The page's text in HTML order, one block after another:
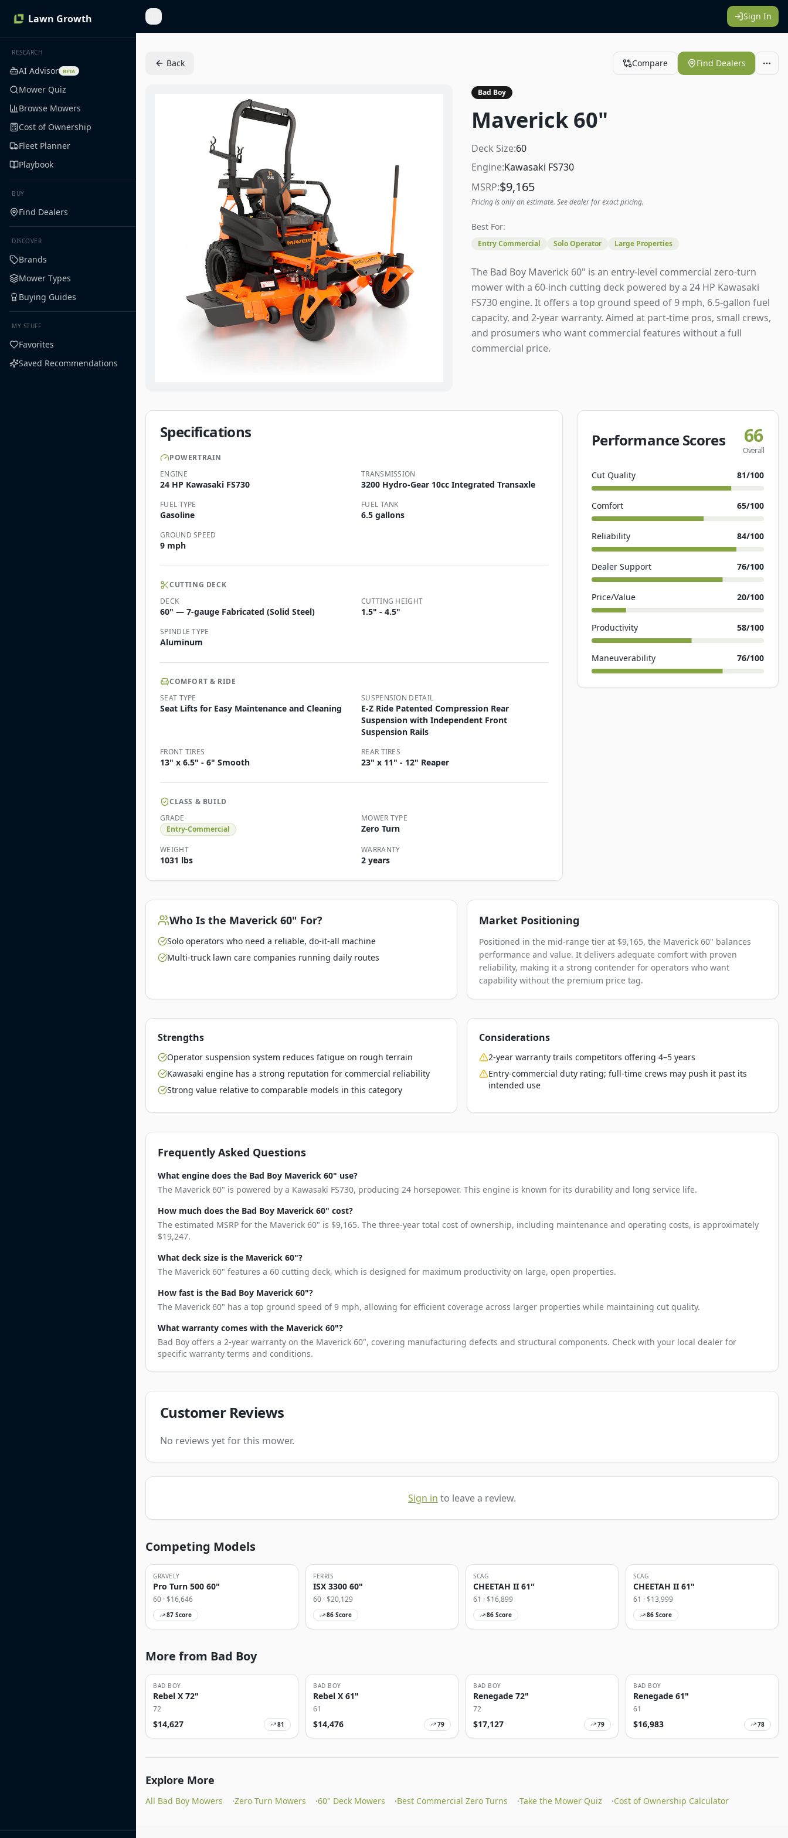
Lawn Growth
RESEARCH
AI Advisor BETA
Mower Quiz
Browse Mowers
Cost of Ownership
Fleet Planner
Playbook
BUY
Find Dealers
DISCOVER
Brands
Mower Types
Buying Guides
MY STUFF
Favorites
Saved Recommendations
Toggle Sidebar Sign In
Back Compare Find Dealers
Bad Boy
Maverick 60"
Deck Size:60
Engine:Kawasaki FS730
MSRP:$9,165
Pricing is only an estimate. See dealer for exact pricing.
Best For:
Entry Commercial Solo Operator Large Properties
The Bad Boy Maverick 60" is an entry-level commercial zero-turn
mower with a 60-inch cutting deck powered by a 24 HP Kawasaki
FS730 engine. It offers a top ground speed of 9 mph, 6.5-gallon fuel
capacity, and 2-year warranty. Aimed at part-time pros, small crews,
and prosumers who want commercial features without a full
commercial price.
Specifications
POWERTRAIN
ENGINE
24 HP Kawasaki FS730
TRANSMISSION
3200 Hydro-Gear 10cc Integrated Transaxle
FUEL TYPE
Gasoline
FUEL TANK
6.5 gallons
GROUND SPEED
9 mph
CUTTING DECK
DECK
60" — 7-gauge Fabricated (Solid Steel)
CUTTING HEIGHT
1.5" - 4.5"
SPINDLE TYPE
Aluminum
COMFORT & RIDE
SEAT TYPE
Seat Lifts for Easy Maintenance and Cleaning
SUSPENSION DETAIL
E-Z Ride Patented Compression Rear
Suspension with Independent Front
Suspension Rails
FRONT TIRES
13" x 6.5" - 6" Smooth
REAR TIRES
23" x 11" - 12" Reaper
CLASS & BUILD
GRADE
Entry-Commercial
MOWER TYPE
Zero Turn
WEIGHT
1031 lbs
WARRANTY
2 years
Performance Scores 66
Overall
Cut Quality 81/100
Comfort 65/100
Reliability 84/100
Dealer Support 76/100
Price/Value 20/100
Productivity 58/100
Maneuverability 76/100
Who Is the Maverick 60" For?
Solo operators who need a reliable, do-it-all machine
Multi-truck lawn care companies running daily routes
Market Positioning
Positioned in the mid-range tier at $9,165, the Maverick 60" balances
performance and value. It delivers adequate comfort with proven
reliability, making it a strong contender for operators who want
capability without the premium price tag.
Strengths
Operator suspension system reduces fatigue on rough terrain
Kawasaki engine has a strong reputation for commercial reliability
Strong value relative to comparable models in this category
Considerations
2-year warranty trails competitors offering 4–5 years
Entry-commercial duty rating; full-time crews may push it past its
intended use
Frequently Asked Questions
What engine does the Bad Boy Maverick 60" use?
The Maverick 60" is powered by a Kawasaki FS730, producing 24 horsepower. This engine is known for its durability and long service life.
How much does the Bad Boy Maverick 60" cost?
The estimated MSRP for the Maverick 60" is $9,165. The three-year total cost of ownership, including maintenance and operating costs, is approximately
$19,247.
What deck size is the Maverick 60"?
The Maverick 60" features a 60 cutting deck, which is designed for maximum productivity on large, open properties.
How fast is the Bad Boy Maverick 60"?
The Maverick 60" has a top ground speed of 9 mph, allowing for efficient coverage across larger properties while maintaining cut quality.
What warranty comes with the Maverick 60"?
Bad Boy offers a 2-year warranty on the Maverick 60", covering manufacturing defects and structural components. Check with your local dealer for
specific warranty terms and conditions.
Customer Reviews
No reviews yet for this mower.
Sign in to leave a review.
Competing Models
GRAVELY
Pro Turn 500 60"
60 · $16,646
87 Score
FERRIS
ISX 3300 60"
60 · $20,129
86 Score
SCAG
CHEETAH II 61"
61 · $16,899
86 Score
SCAG
CHEETAH II 61"
61 · $13,999
86 Score
More from Bad Boy
BAD BOY
Rebel X 72"
72
$14,627 81
BAD BOY
Rebel X 61"
61
$14,476 79
BAD BOY
Renegade 72"
72
$17,127 79
BAD BOY
Renegade 61"
61
$16,983 78
Explore More
All Bad Boy Mowers ·Zero Turn Mowers ·60" Deck Mowers ·Best Commercial Zero Turns ·Take the Mower Quiz ·Cost of Ownership Calculator